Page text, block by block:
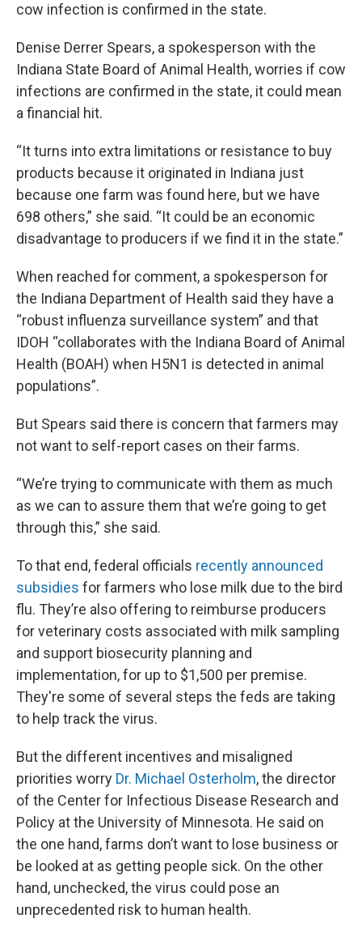
cow infection is confirmed in the state.
Denise Derrer Spears, a spokesperson with the
Indiana State Board of Animal Health, worries if cow
infections are confirmed in the state, it could mean
a financial hit.
“It turns into extra limitations or resistance to buy
products because it originated in Indiana just
because one farm was found here, but we have
698 others,” she said. “It could be an economic
disadvantage to producers if we find it in the state.”
When reached for comment, a spokesperson for
the Indiana Department of Health said they have a
“robust influenza surveillance system” and that
IDOH “collaborates with the Indiana Board of Animal
Health (BOAH) when H5N1 is detected in animal
populations”.
But Spears said there is concern that farmers may
not want to self-report cases on their farms.
“We’re trying to communicate with them as much
as we can to assure them that we’re going to get
through this,” she said.
To that end, federal officials recently announced
subsidies for farmers who lose milk due to the bird
flu. They’re also offering to reimburse producers
for veterinary costs associated with milk sampling
and support biosecurity planning and
implementation, for up to $1,500 per premise.
They're some of several steps the feds are taking
to help track the virus.
But the different incentives and misaligned
priorities worry Dr. Michael Osterholm, the director
of the Center for Infectious Disease Research and
Policy at the University of Minnesota. He said on
the one hand, farms don’t want to lose business or
be looked at as getting people sick. On the other
hand, unchecked, the virus could pose an
unprecedented risk to human health.